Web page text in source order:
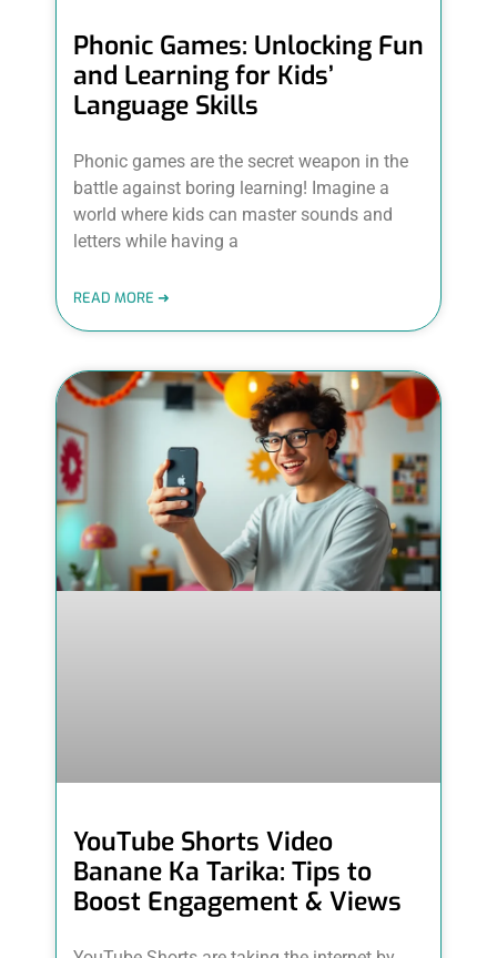
Phonic Games: Unlocking Fun
and Learning for Kids’
Language Skills
Phonic games are the secret weapon in the
battle against boring learning! Imagine a
world where kids can master sounds and
letters while having a
READ MORE ➜
YouTube Shorts Video
Banane Ka Tarika: Tips to
Boost Engagement & Views